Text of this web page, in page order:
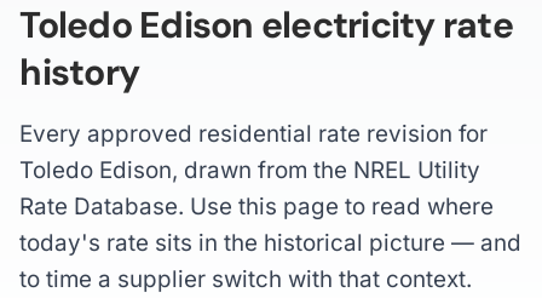
Toledo Edison electricity rate
history
Every approved residential rate revision for
Toledo Edison, drawn from the NREL Utility
Rate Database. Use this page to read where
today's rate sits in the historical picture — and
to time a supplier switch with that context.